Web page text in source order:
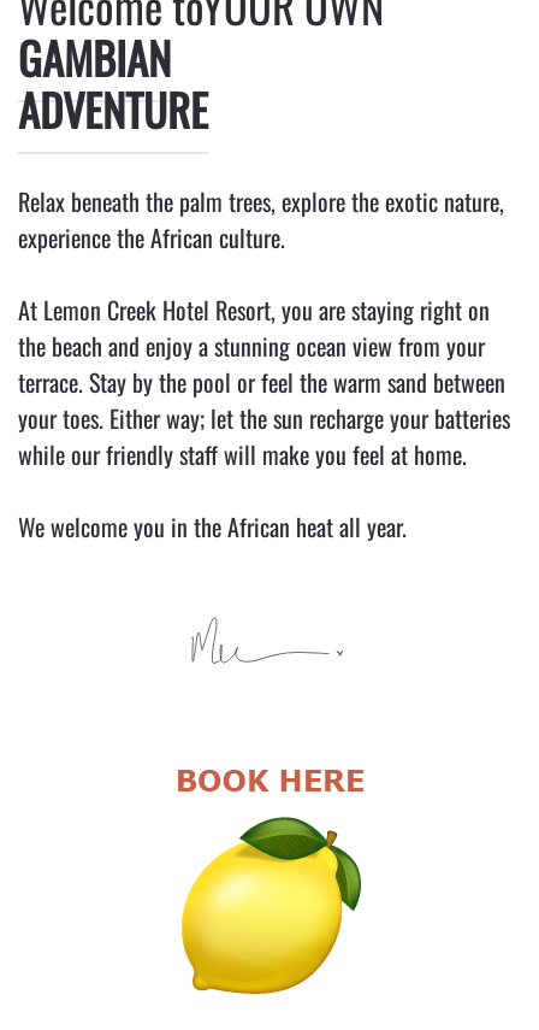
GAMBIAN
ADVENTURE
Relax beneath the palm trees, explore the exotic nature,
experience the African culture.
At Lemon Creek Hotel Resort, you are staying right on
the beach and enjoy a stunning ocean view from your
terrace. Stay by the pool or feel the warm sand between
your toes. Either way; let the sun recharge your batteries
while our friendly staff will make you feel at home.
We welcome you in the African heat all year.